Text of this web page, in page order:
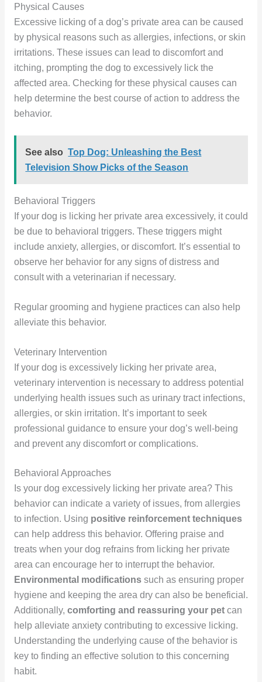
Physical Causes
Excessive licking of a dog’s private area can be caused
by physical reasons such as allergies, infections, or skin
irritations. These issues can lead to discomfort and
itching, prompting the dog to excessively lick the
affected area. Checking for these physical causes can
help determine the best course of action to address the
behavior.
See also Top Dog: Unleashing the Best
Television Show Picks of the Season
Behavioral Triggers
If your dog is licking her private area excessively, it could
be due to behavioral triggers. These triggers might
include anxiety, allergies, or discomfort. It’s essential to
observe her behavior for any signs of distress and
consult with a veterinarian if necessary.
Regular grooming and hygiene practices can also help
alleviate this behavior.
Veterinary Intervention
If your dog is excessively licking her private area,
veterinary intervention is necessary to address potential
underlying health issues such as urinary tract infections,
allergies, or skin irritation. It’s important to seek
professional guidance to ensure your dog’s well-being
and prevent any discomfort or complications.
Behavioral Approaches
Is your dog excessively licking her private area? This
behavior can indicate a variety of issues, from allergies
to infection. Using positive reinforcement techniques
can help address this behavior. Offering praise and
treats when your dog refrains from licking her private
area can encourage her to interrupt the behavior.
Environmental modificationssuch as ensuring proper
hygiene and keeping the area dry can also be beneficial.
Additionally, comforting and reassuring your petcan
help alleviate anxiety contributing to excessive licking.
Understanding the underlying cause of the behavior is
key to finding an effective solution to this concerning
habit.